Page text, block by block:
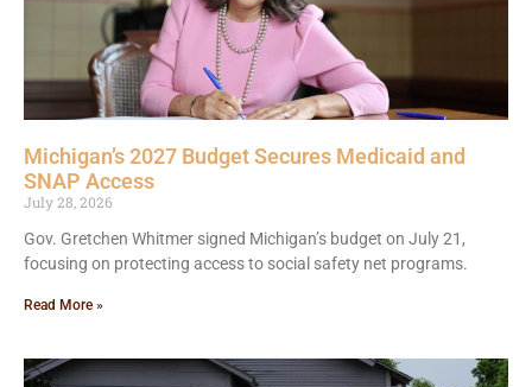
Michigan’s 2027 Budget Secures Medicaid and
SNAP Access
July 28, 2026
Gov. Gretchen Whitmer signed Michigan’s budget on July 21,
focusing on protecting access to social safety net programs.
Read More »